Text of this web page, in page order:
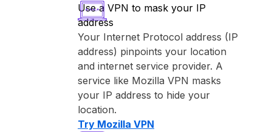
Use a VPN to mask your IP
address
Your Internet Protocol address (IP
address) pinpoints your location
and internet service provider. A
service like ⁨Mozilla VPN⁩ masks
your IP address to hide your
location.
Try ⁨Mozilla VPN⁩